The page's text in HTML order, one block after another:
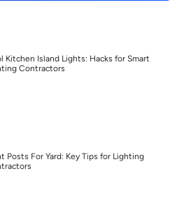
Kitchen Island Lights: Hacks for Smart
Contractors
Posts For Yard: Key Tips for Lighting